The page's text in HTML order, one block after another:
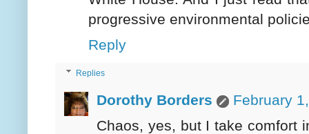
progressive environmental
Reply
Replies
Dorothy Borders
February
Chaos, yes, but I take comfort